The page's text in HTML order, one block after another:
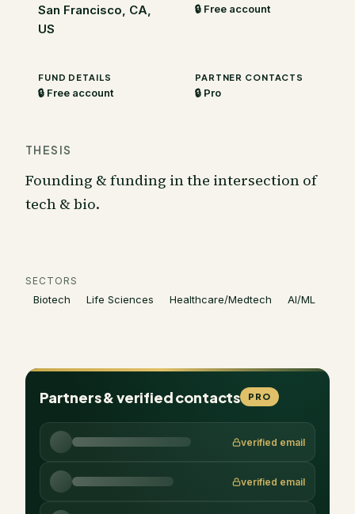
San Francisco, CA,
US
🔒 Free account
FUND DETAILS
🔒 Free account
PARTNER CONTACTS
🔒 Pro
THESIS
Founding & funding in the intersection of
tech & bio.
SECTORS
Biotech Life Sciences Healthcare/Medtech AI/ML
Partners & verified contacts PRO
verified email
verified email